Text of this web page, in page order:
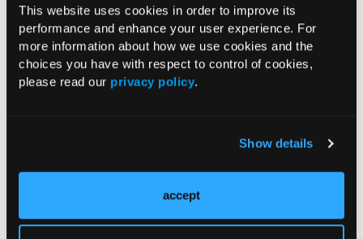
This website uses cookies in order to improve its
performance and enhance your user experience. For
more information about how we use cookies and the
choices you have with respect to control of cookies,
please read our privacy policy.
Show details
accept
Albumin 2.9 g/dL Low
Vitamin B12 399 pmol/L Normal range
Pending
Normal range
In response to the neurologic signs and symptoms, an MRI
of the brain and spine was performed, which was negative